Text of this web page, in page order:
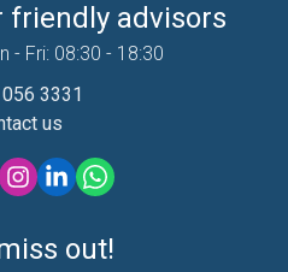
friendly advisors
- Fri: 08:30 - 18:30
3331
us
out!